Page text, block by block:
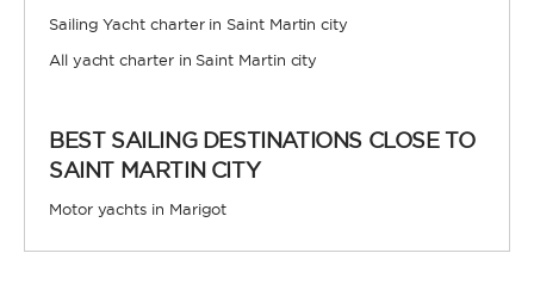
Sailing Yacht charter in Saint Martin city
All yacht charter in Saint Martin city
BEST SAILING DESTINATIONS CLOSE TO
SAINT MARTIN CITY
Motor yachts in Marigot